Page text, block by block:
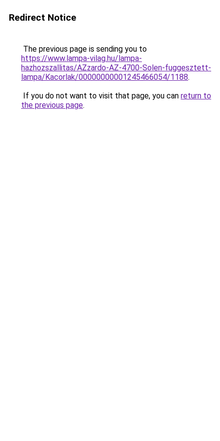
Redirect Notice
The previous page is sending you to
https://www.lampa-vilag.hu/lampa-
hazhozszallitas/AZzardo-AZ-4700-Solen-fuggesztett-
lampa/Kacorlak/00000000001245466054/1188.
If you do not want to visit that page, you can return to
the previous page.